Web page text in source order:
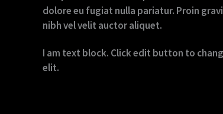
dolore eu fugiat nulla pariatur. Proin
nibh vel velit auctor aliquet.
I am text block. Click edit button to
elit.